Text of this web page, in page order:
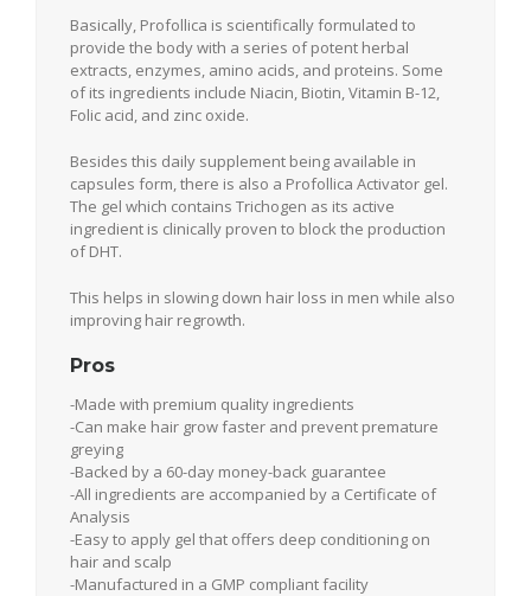
Basically, Profollica is scientifically formulated to
provide the body with a series of potent herbal
extracts, enzymes, amino acids, and proteins. Some
of its ingredients include Niacin, Biotin, Vitamin B-12,
Folic acid, and zinc oxide.
Besides this daily supplement being available in
capsules form, there is also a Profollica Activator gel.
The gel which contains Trichogen as its active
ingredient is clinically proven to block the production
of DHT.
This helps in slowing down hair loss in men while also
improving hair regrowth.
Pros
-Made with premium quality ingredients
-Can make hair grow faster and prevent premature
greying
-Backed by a 60-day money-back guarantee
-All ingredients are accompanied by a Certificate of
Analysis
-Easy to apply gel that offers deep conditioning on
hair and scalp
-Manufactured in a GMP compliant facility